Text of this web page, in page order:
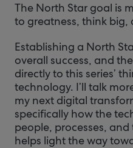
The North Star goal is
to greatness, think big,
Establishing a North
overall success, and
directly to this series’
technology. I’ll talk
my next digital
specifically how the
people, processes,
helps light the way